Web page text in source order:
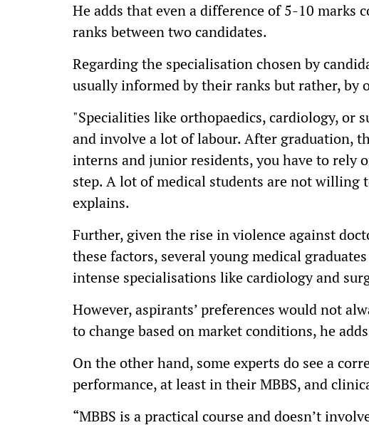
He adds that even a difference of 5-10 marks
ranks between two candidates.
Regarding the specialisation chosen by
usually informed by their ranks but rather, by
"Specialities like orthopaedics, cardiology, or
and involve a lot of labour. After graduation,
interns and junior residents, you have to rely
step. A lot of medical students are not
explains.
Further, given the rise in violence against
these factors, several young medical
intense specialisations like cardiology and
However, aspirants’ preferences would not
to change based on market conditions, he
On the other hand, some experts do see a
performance, at least in their MBBS, and
“MBBS is a practical course and doesn’t